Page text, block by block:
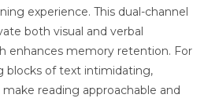
experience. This dual-channel
both visual and verbal
enhances memory retention. For
blocks of text intimidating,
reading approachable and